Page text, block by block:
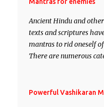
manifestation of Vishnu,
out of the Hindu trinity
protector and the
Vishnu and Mahesh.
demon.
Ancient Hindu and
texts and scriptures
mantras to rid oneself
There are numerous
– To remove enemies
Powerful Vashikaran